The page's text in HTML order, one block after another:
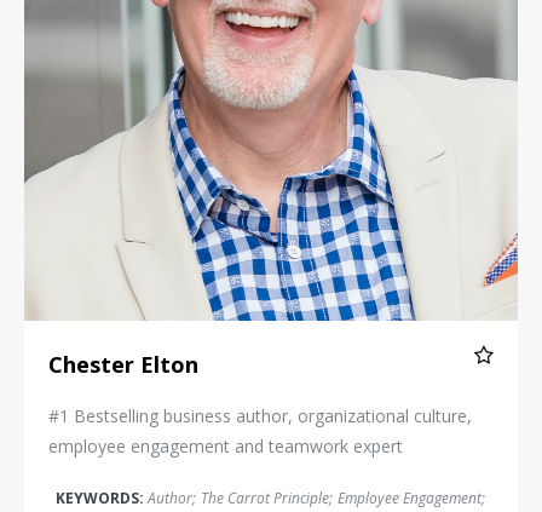
Chester Elton
#1 Bestselling business author, organizational culture,
employee engagement and teamwork expert
KEYWORDS:Author; The Carrot Principle; Employee Engagement;